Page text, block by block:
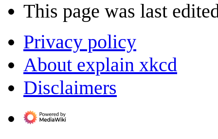
This page was last
Privacy policy
About explain xkcd
Disclaimers